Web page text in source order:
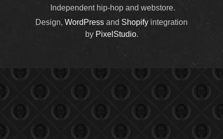
Independent hip-hop and webstore.
Design, WordPress and Shopifyintegration
by PixelStudio.